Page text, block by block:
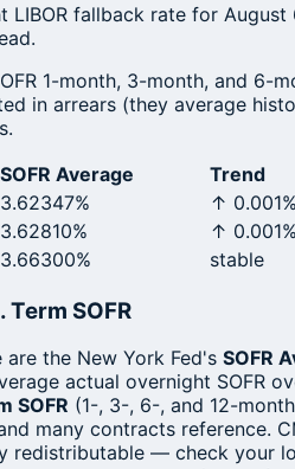
LIBOR fallback rate for
1-month, 3-month, and 6-
in arrears (they average
SOFR Average Trend
3.62347% ↑ 0.001%
3.62810% ↑ 0.001%
3.66300% stable
Term SOFR
the New York Fed's SOFR
actual overnight SOFR
SOFR (1-, 3-, 6-, and 12-
many contracts reference.
redistributable — check your